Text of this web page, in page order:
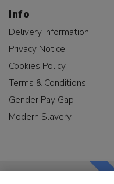
Info
Delivery Information
Privacy Notice
Cookies Policy
Terms & Conditions
Gender Pay Gap
Modern Slavery